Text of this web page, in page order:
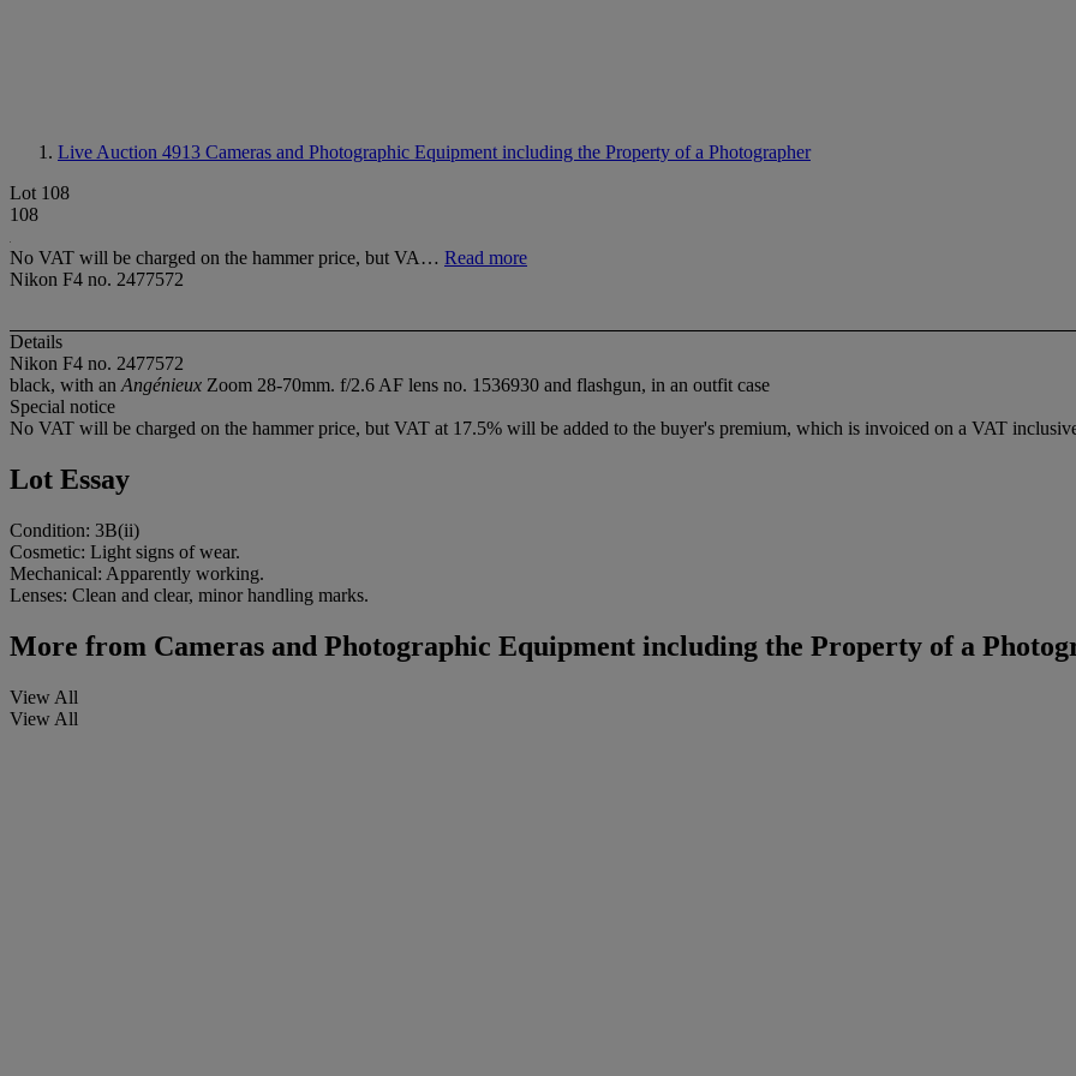
Live Auction 4913 Cameras and Photographic Equipment including the Property of a Photographer
Lot 108
108
No VAT will be charged on the hammer price, but VA… Read more
Nikon F4 no. 2477572
Details
Nikon F4 no. 2477572
black, with anAngénieux Zoom 28-70mm. f/2.6 AF lens no. 1536930 and flashgun, in an outfit case
Special notice
No VAT will be charged on the hammer price, but VAT at 17.5% will be added to the buyer's premium, which is invoiced on a VAT
Lot Essay
Condition: 3B(ii)
Cosmetic: Light signs of wear.
Mechanical: Apparently working.
Lenses: Clean and clear, minor handling marks.
More from Cameras and Photographic Equipment including the Property of a
View All
View All